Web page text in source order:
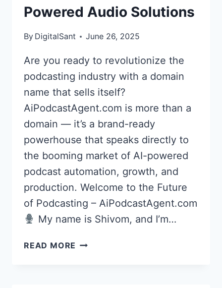
SECURE
Powered Audio Solutions
By DigitalSant June 26, 2025
Are you ready to revolutionize the
podcasting industry with a domain
name that sells itself?
AiPodcastAgent.com is more than a
domain — it’s a brand-ready
powerhouse that speaks directly to
the booming market of AI-powered
podcast automation, growth, and
production. Welcome to the Future
of Podcasting – AiPodcastAgent.com
My name is Shivom, and I’m…
READ MORE AI